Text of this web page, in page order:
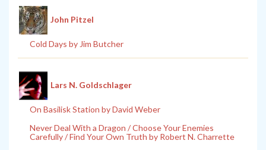
John Pitzel
Cold Days by Jim Butcher
Lars N. Goldschlager
On Basilisk Station by David Weber
Never Deal With a Dragon / Choose Your Enemies
Carefully / Find Your Own Truth by Robert N. Charrette